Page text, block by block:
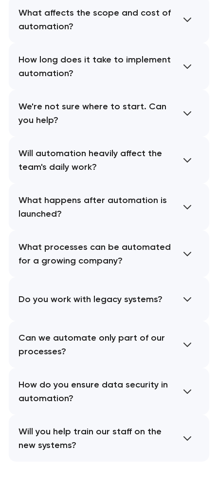
What affects the scope and cost of
automation?
How long does it take to implement
automation?
We're not sure where to start. Can
you help?
Will automation heavily affect the
team's daily work?
What happens after automation is
launched?
What processes can be automated
for a growing company?
Do you work with legacy systems?
Can we automate only part of our
processes?
How do you ensure data security in
automation?
Will you help train our staff on the
new systems?